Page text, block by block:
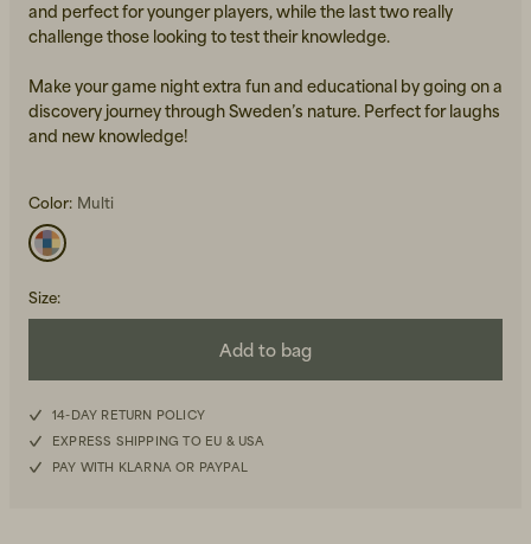
and perfect for younger players, while the last two really
challenge those looking to test their knowledge.
Make your game night extra fun and educational by going on a
discovery journey through Sweden’s nature. Perfect for laughs
and new knowledge!
Color: Multi
Size:
Add to bag
14-DAY RETURN POLICY
EXPRESS SHIPPING TO EU & USA
PAY WITH KLARNA OR PAYPAL